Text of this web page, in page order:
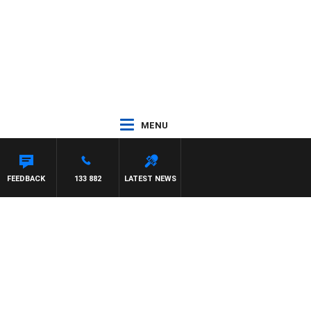
MENU
MCLAREN
LATEST NEWS
133 882
FEEDBACK